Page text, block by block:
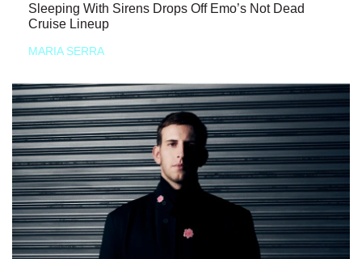
Sleeping With Sirens Drops Off Emo’s Not Dead
Cruise Lineup
MARIA SERRA